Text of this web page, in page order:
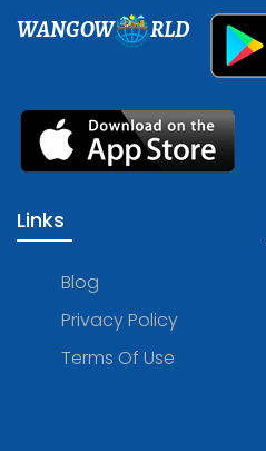
WANGOW RLD
Links
Blog
Privacy Policy
Terms Of Use